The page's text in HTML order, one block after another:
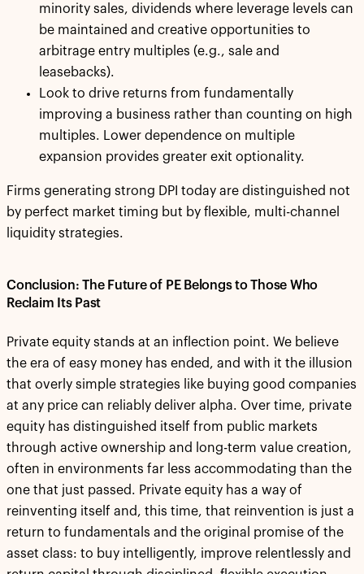
minority sales, dividends where leverage levels can
be maintained and creative opportunities to
arbitrage entry multiples (e.g., sale and
leasebacks).
Look to drive returns from fundamentally
improving a business rather than counting on high
multiples. Lower dependence on multiple
expansion provides greater exit optionality.
Firms generating strong DPI today are distinguished not
by perfect market timing but by flexible, multi-channel
liquidity strategies.
Conclusion: The Future of PE Belongs to Those Who
Reclaim Its Past
Private equity stands at an inflection point. We believe
the era of easy money has ended, and with it the illusion
that overly simple strategies like buying good companies
at any price can reliably deliver alpha. Over time, private
equity has distinguished itself from public markets
through active ownership and long-term value creation,
often in environments far less accommodating than the
one that just passed. Private equity has a way of
reinventing itself and, this time, that reinvention is just a
return to fundamentals and the original promise of the
asset class: to buy intelligently, improve relentlessly and